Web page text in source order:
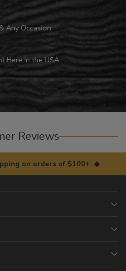
Any Occasion
Here in the USA
Reviews
on orders of $100+ ◆